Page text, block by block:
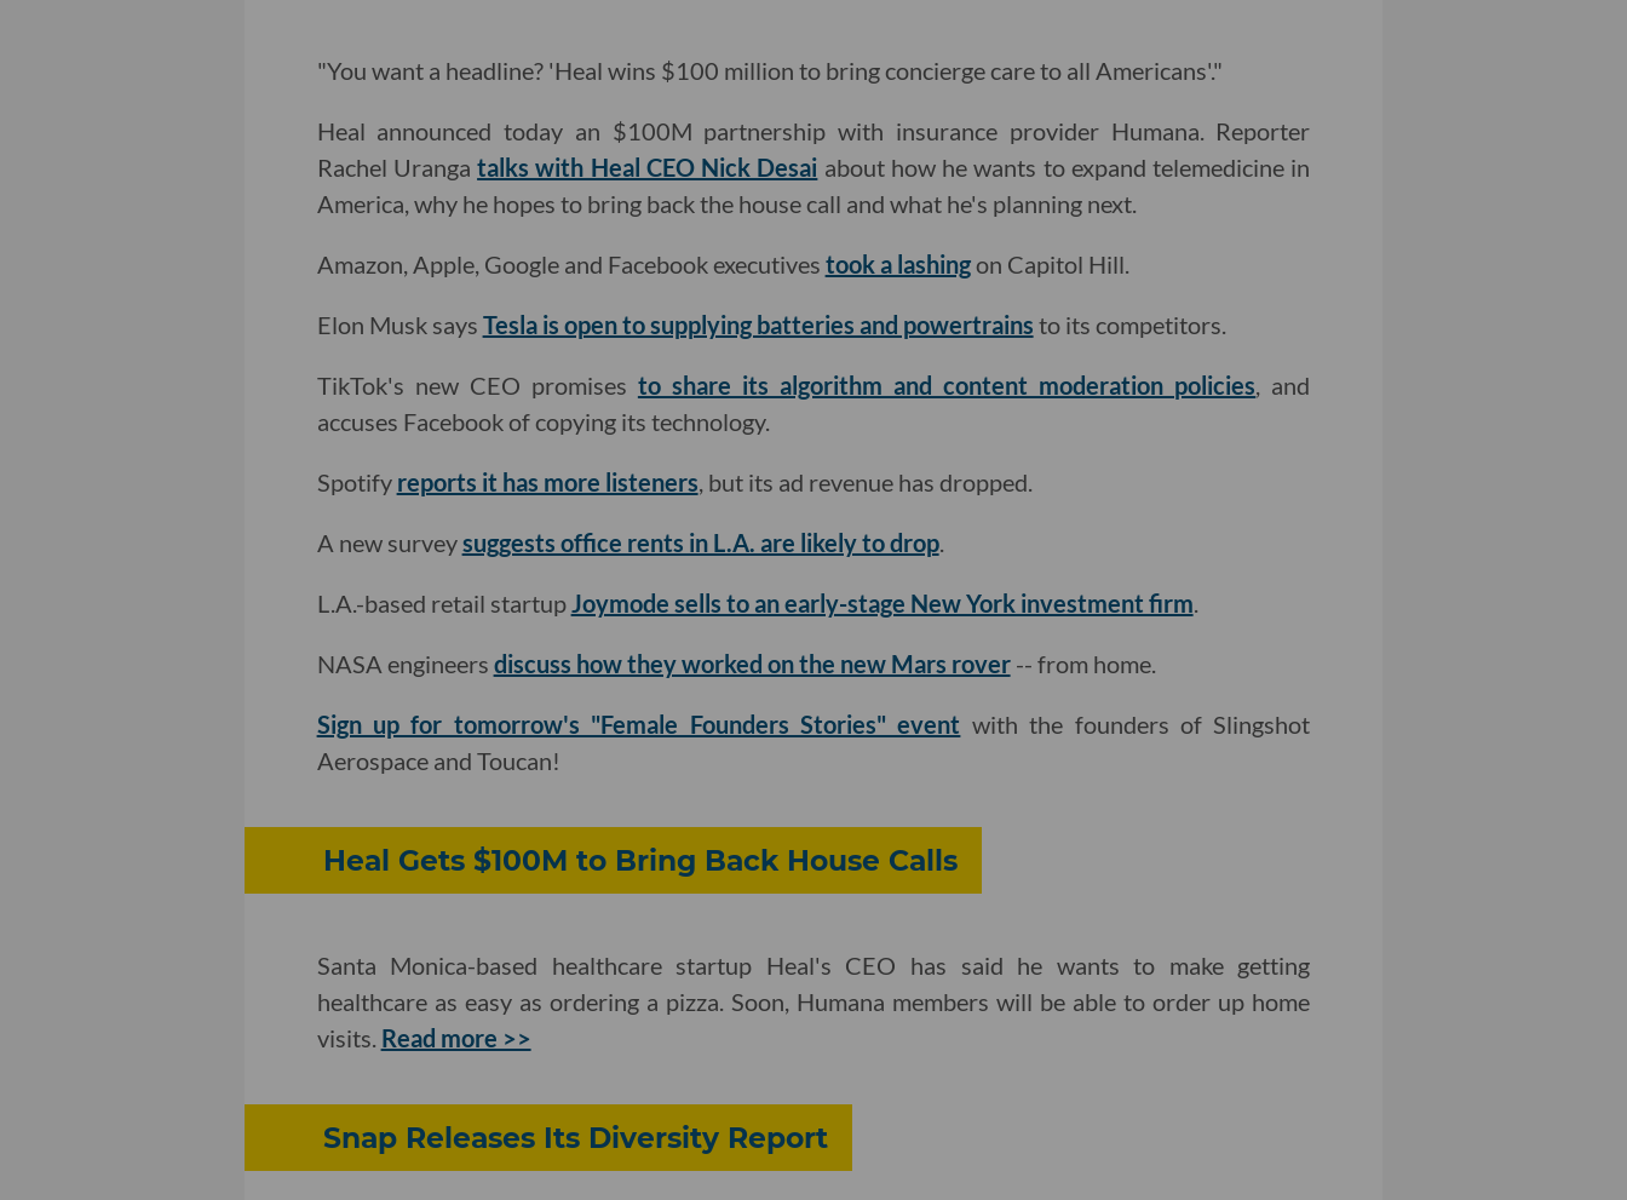
"You want a headline? 'Heal wins $100 million to bring concierge care to all Americans'."
Heal announced today an $100M partnership with insurance provider Humana. Reporter
Rachel Urangatalks with Heal CEO Nick Desai about how he wants to expand telemedicine in
America, why he hopes to bring back the house call and what he's planning next.
Amazon, Apple, Google and Facebook executives took a lashingon Capitol Hill.
Elon Musk says Tesla is open to supplying batteries and powertrains to its competitors.
TikTok's new CEO promises to share its algorithm and content moderation policies, and
accuses Facebook of copying its technology.
Spotify reports it has more listeners, but its ad revenue has dropped.
A new surveysuggests office rents in L.A. are likely to drop.
L.A.-based retail startupJoymode sells to an early-stage New York investment firm.
NASA engineers discuss how they worked on the new Mars rover-- from home.
Sign up for tomorrow's "Female Founders Stories" event with the founders of Slingshot
Aerospace and Toucan!
Heal Gets $100M to Bring Back House Calls
Santa Monica-based healthcare startup Heal's CEO has said he wants to make getting
healthcare as easy as ordering a pizza. Soon, Humana members will be able to order up home
visits. Read more >>
Snap Releases Its Diversity Report